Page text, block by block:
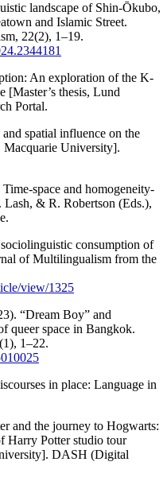
landscape of Shin-Ōkubo,
and Islamic Street.
22(2), 1–19.
An exploration of the K-
[Master’s thesis, Lund
Portal.
spatial influence on the
Macquarie University].
space and homogeneity-
Lash, & R. Robertson (Eds.),
consumption of
of Multilingualism from the
view/1325
“Dream Boy” and
queer space in Bangkok.
1–22.
in place: Language in
and the journey to Hogwarts:
Harry Potter studio tour
DASH (Digital